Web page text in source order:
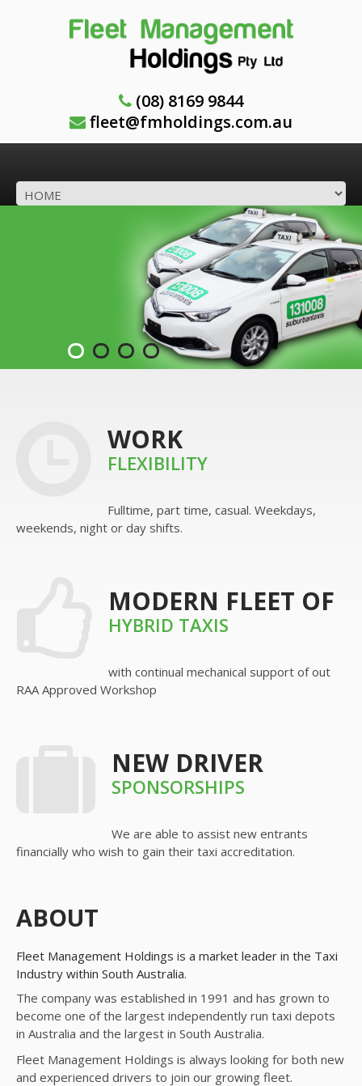
(08) 8169 9844
fleet@fmholdings.com.au
WORK
FLEXIBILITY
Fulltime, part time, casual. Weekdays,
weekends, night or day shifts.
MODERN FLEET OF
HYBRID TAXIS
with continual mechanical support of out
RAA Approved Workshop
NEW DRIVER
SPONSORSHIPS
We are able to assist new entrants
financially who wish to gain their taxi accreditation.
ABOUT
Fleet Management Holdings is a market leader in the Taxi
Industry within South Australia.
The company was established in 1991 and has grown to
become one of the largest independently run taxi depots
in Australia and the largest in South Australia.
Fleet Management Holdings is always looking for both new
and experienced drivers to join our growing fleet.